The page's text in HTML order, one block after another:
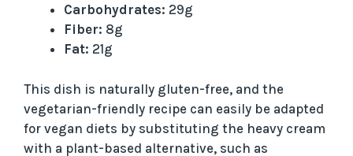
Carbohydrates: 29g
Fiber: 8g
Fat: 21g
This dish is naturally gluten-free, and the
vegetarian-friendly recipe can easily be adapted
for vegan diets by substituting the heavy cream
with a plant-based alternative, such as